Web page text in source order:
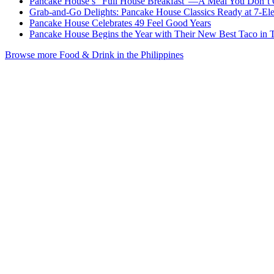
Grab-and-Go Delights: Pancake House Classics Ready at 7-
Pancake House Celebrates 49 Feel Good Years
Pancake House Begins the Year with Their New Best Taco in
Browse more Food & Drink in the Philippines